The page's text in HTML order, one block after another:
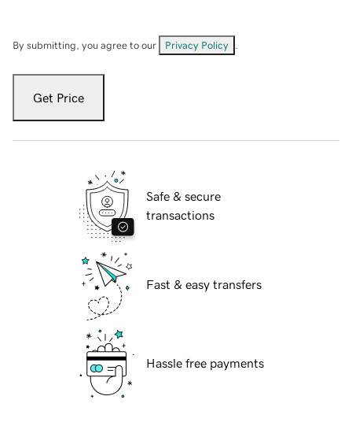
By submitting, you agree to our Privacy Policy
Get Price
Safe & secure
transactions
Fast & easy transfers
Hassle free payments